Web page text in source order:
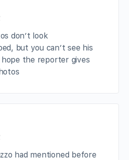
don’t look
but you can’t see his
the reporter gives
had mentioned before